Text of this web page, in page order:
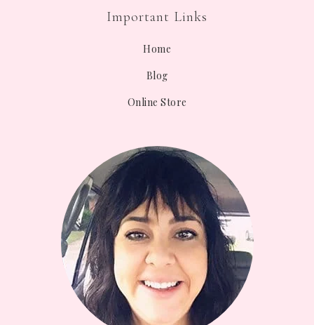
Important Links
Home
Blog
Online Store